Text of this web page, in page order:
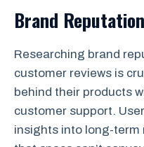
Brand
Researching brand
customer reviews is
behind their products
customer support.
insights into long-term